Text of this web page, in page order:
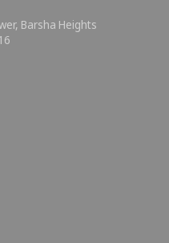
Barsha Heights